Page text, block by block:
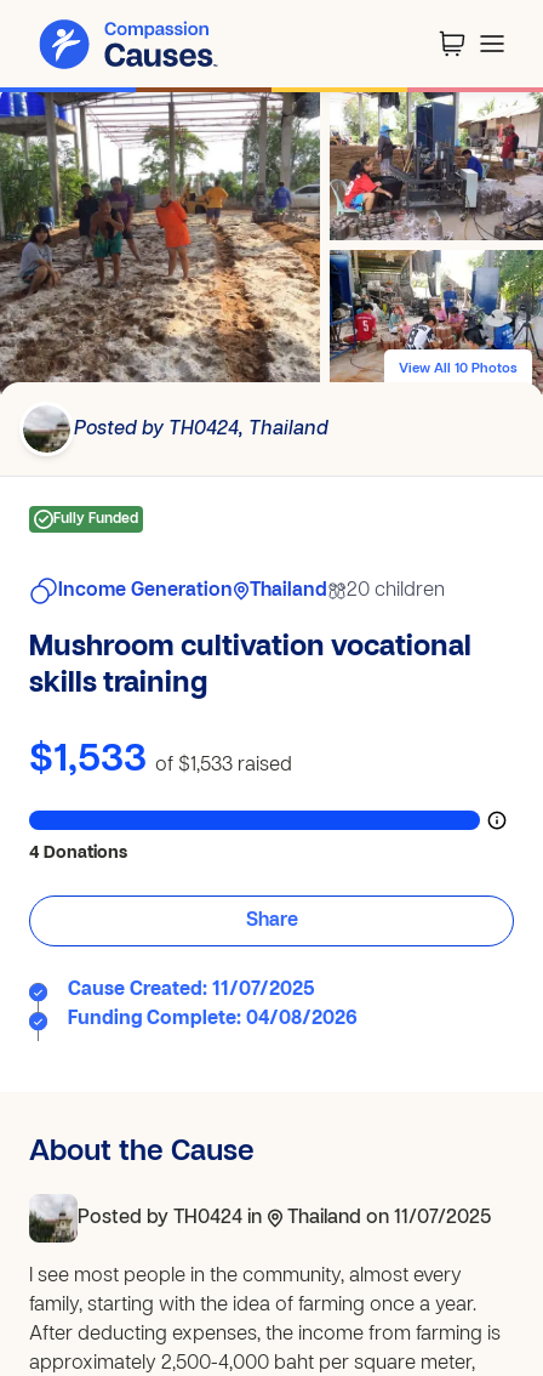
View All 10 Photos
Posted by TH0424, Thailand
Fully Funded
Mushroom cultivation vocational
skills training
Income Generation Thailand 20 children
$1,533 of $1,533 raised
4 Donations
Cause Created: 11/07/2025
Funding Complete: 04/08/2026
Share
About the Cause
Posted by TH0424 in Thailand on 11/07/2025
I see most people in the community, almost every
family, starting with the idea of farming once a year.
After deducting expenses, the income from farming is
approximately 2,500-4,000 baht per square meter,